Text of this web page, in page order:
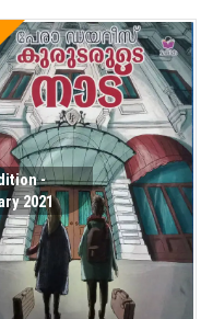
-
2021